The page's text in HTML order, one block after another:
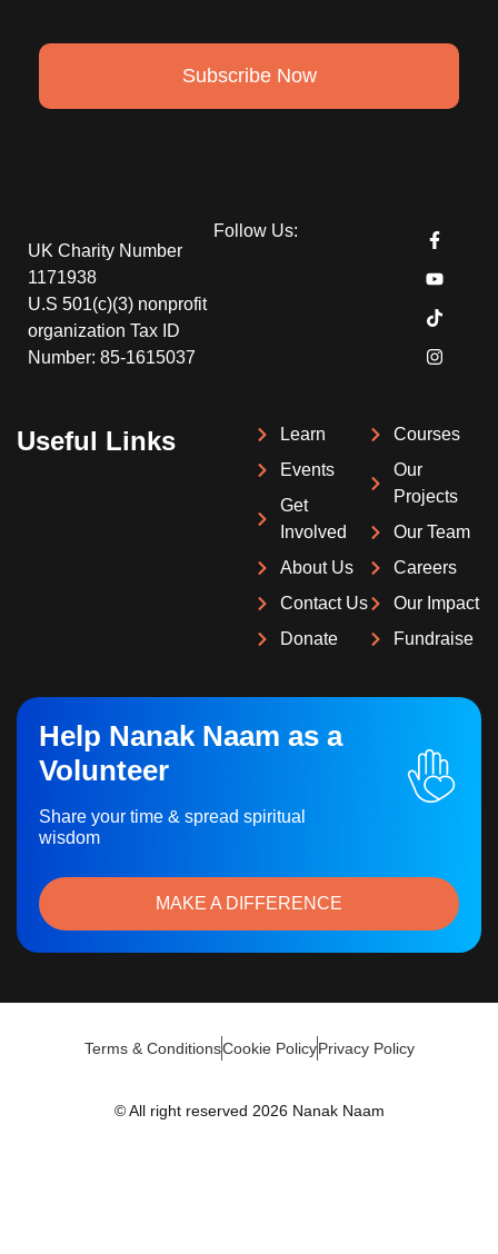
Subscribe Now
UK Charity Number
1171938
U.S 501(c)(3) nonprofit
organization Tax ID
Number: 85-1615037
Follow Us:
Useful Links
Learn
Events
Get
Involved
About Us
Contact Us
Donate
Courses
Our
Projects
Our Team
Careers
Our Impact
Fundraise
Help Nanak Naam as a
Volunteer
Share your time & spread spiritual
wisdom
MAKE A DIFFERENCE
© All right reserved 2026 Nanak Naam
Terms & ConditionsCookie PolicyPrivacy Policy